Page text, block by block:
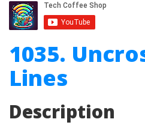
1035.
Lines
Description